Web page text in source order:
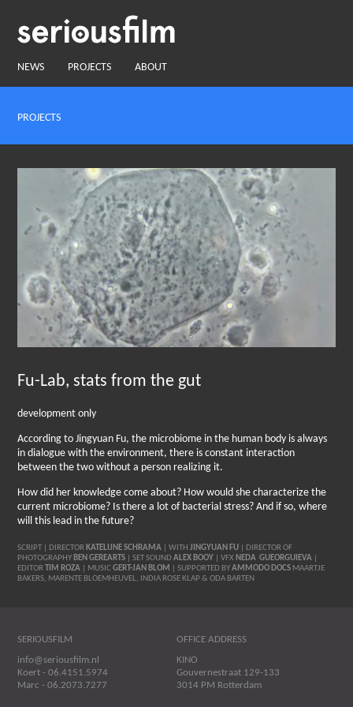
NEWS PROJECTS ABOUT
PROJECTS
Fu-Lab, stats from the gut
development only
According to Jingyuan Fu, the microbiome in the human body is always
in dialogue with the environment, there is constant interaction
between the two without a person realizing it.
How did her knowledge come about? How would she characterize the
current microbiome? Is there a lot of bacterial stress? And if so, where
will this lead in the future?
SCRIPT | DIRECTORKATELIJNE SCHRAMA | WITHJINGYUAN FU | DIRECTOR OF
PHOTOGRAPHYBEN GEREARTS | SET SOUNDALEX BOOY | VFXNEDA GUEORGUIEVA
EDITOR TIM ROZA | MUSICGERT-JAN BLOM | SUPPORTED BYAMMODO DOCS MAARTJE
BAKERS, MARENTE BLOEMHEUVEL, INDIA ROSE KLAP & ODA BARTEN
SERIOUSFILM
info@seriousfilm.nl
Koert - 06.4151.5974
Marc - 06.2073.7277
OFFICE ADDRESS
KINO
Gouvernestraat 129-133
3014 PM Rotterdam